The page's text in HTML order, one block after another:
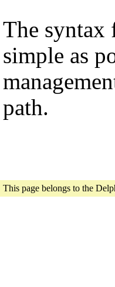
The syntax
simple as
path.
This page belongs to the